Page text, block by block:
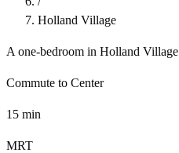
Holland Village
A one-bedroom in Holland Village
Commute to Center
15 min
MRT